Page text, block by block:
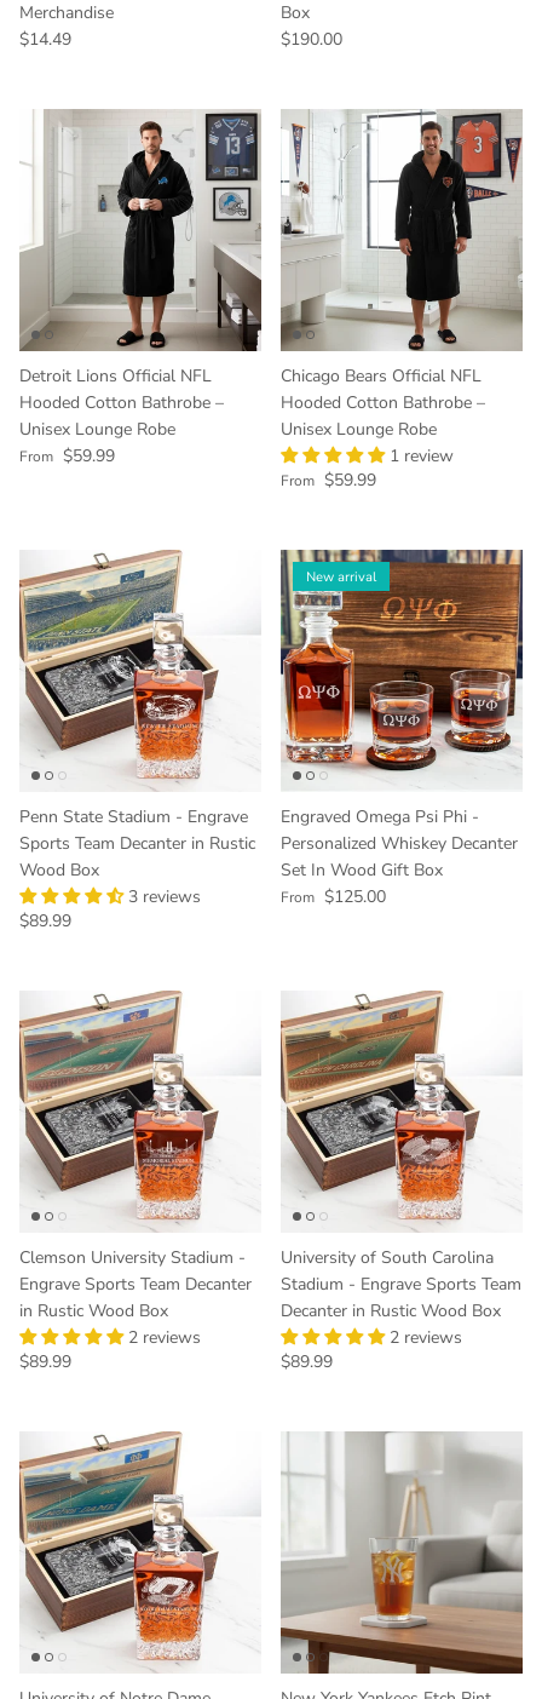
Merchandise
Regular price
$14.49
Box
Regular price
$190.00
Detroit Lions Official NFL
Hooded Cotton Bathrobe –
Unisex Lounge Robe
Regular price
From $59.99
Chicago Bears Official NFL
Hooded Cotton Bathrobe –
Unisex Lounge Robe
1 review
Regular price
From $59.99
Penn State Stadium - Engrave
Sports Team Decanter in Rustic
Wood Box
3 reviews
Regular price
$89.99
New arrival
Engraved Omega Psi Phi -
Personalized Whiskey Decanter
Set In Wood Gift Box
Regular price
From $125.00
Clemson University Stadium -
Engrave Sports Team Decanter
in Rustic Wood Box
2 reviews
Regular price
$89.99
University of South Carolina
Stadium - Engrave Sports Team
Decanter in Rustic Wood Box
2 reviews
Regular price
$89.99